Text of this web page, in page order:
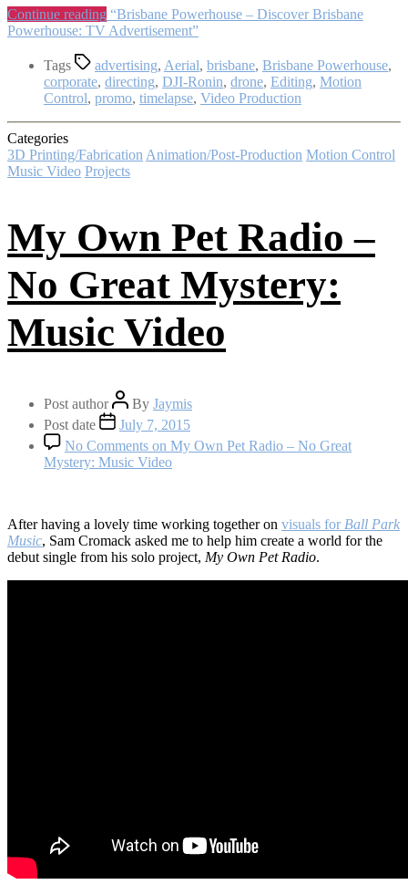
Continue reading “Brisbane Powerhouse – Discover Brisbane
Powerhouse: TV Advertisement”
Tags advertising, Aerial, brisbane, Brisbane Powerhouse,
corporate, directing, DJI-Ronin, drone, Editing, Motion
Control, promo, timelapse, Video Production
Categories
3D Printing/Fabrication Animation/Post-Production Motion Control
Music Video Projects
My Own Pet Radio –
No Great Mystery:
Music Video
Post author By Jaymis
Post date
July 7, 2015
No Comments on My Own Pet Radio – No Great
Mystery: Music Video
After having a lovely time working together on visuals for Ball Park
Music, Sam Cromack asked me to help him create a world for the
debut single from his solo project, My Own Pet Radio.